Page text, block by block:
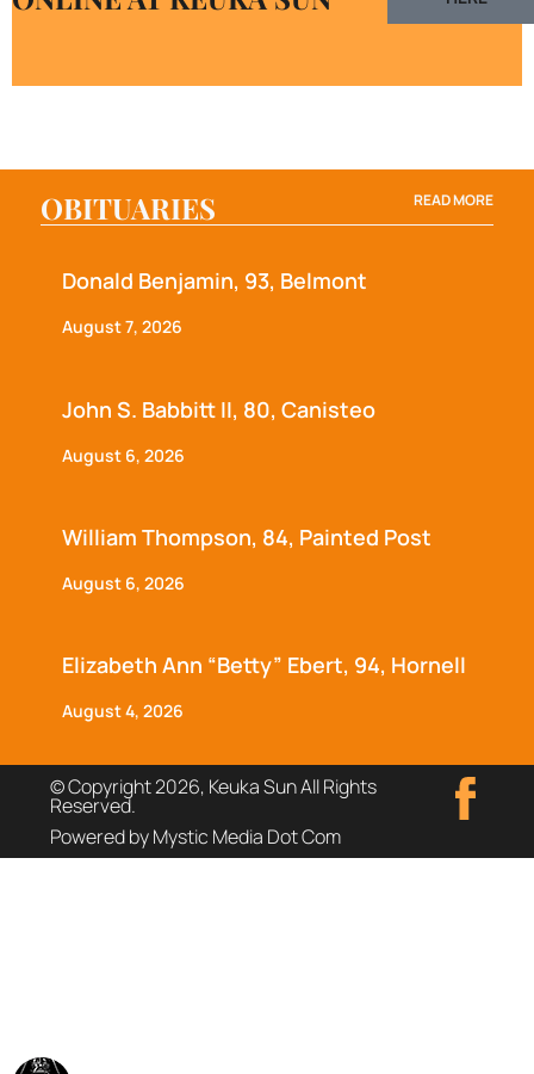
OBITUARIES READ MORE
Donald Benjamin, 93, Belmont
August 7, 2026
John S. Babbitt II, 80, Canisteo
August 6, 2026
William Thompson, 84, Painted Post
August 6, 2026
Elizabeth Ann “Betty” Ebert, 94, Hornell
August 4, 2026
© Copyright 2026, Keuka Sun All Rights
Reserved.
Powered by Mystic Media Dot Com